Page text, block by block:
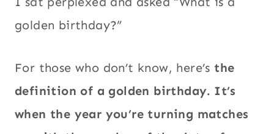
golden birthday?”
For those who don’t know, here’s the
definition of a golden birthday. It’s
when the year you’re turning matches